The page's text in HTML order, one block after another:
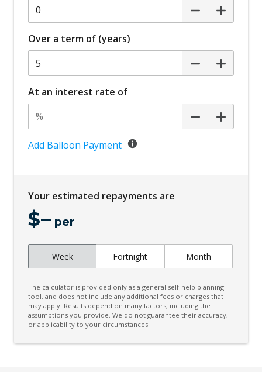
Over a term of (years)
At an interest rate of
Add Balloon Payment
Your estimated repayments are
$– per
Week Fortnight Month
The calculator is provided only as a general self-help planning
tool, and does not include any additional fees or charges that
may apply. Results depend on many factors, including the
assumptions you provide. We do not guarantee their accuracy,
or applicability to your circumstances.